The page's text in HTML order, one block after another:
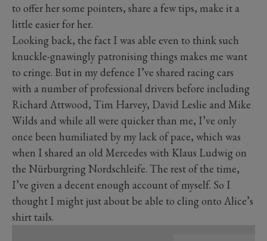
to offer her some pointers, share a few tips, make it a
little easier for her.
Looking back, the fact I was able even to think such
knuckle-gnawingly patronising things makes me want
to cringe. But in my defence I’ve shared racing cars
with a number of professional drivers before including
Richard Attwood, Tim Harvey, David Leslie and Mike
Wilds and while all were quicker than me, I’ve only
once been humiliated by my lack of pace, which was
when I shared an old Mercedes with Klaus Ludwig on
the Nürburgring Nordschleife. The rest of the time,
I’ve given a decent enough account of myself. So I
thought I might just about be able to cling onto Alice’s
shirt tails.